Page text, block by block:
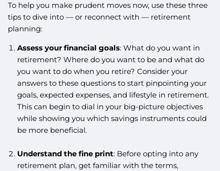
To help you make prudent moves now, use these three
tips to dive into — or reconnect with — retirement
planning:
Assess your financial goals: What do you want in
retirement? Where do you want to be and what do
you want to do when you retire? Consider your
answers to these questions to start pinpointing your
goals, expected expenses, and lifestyle in retirement.
This can begin to dial in your big-picture objectives
while showing you which savings instruments could
be more beneficial.
Understand the fine print: Before opting into any
retirement plan, get familiar with the terms,